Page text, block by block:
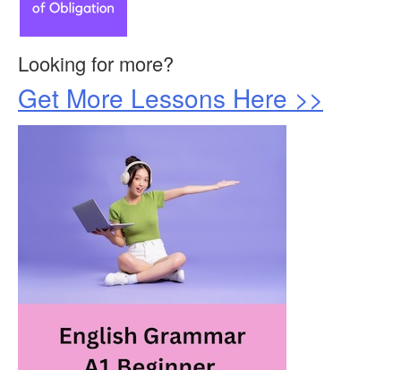
Looking for more?
Get More Lessons Here >>